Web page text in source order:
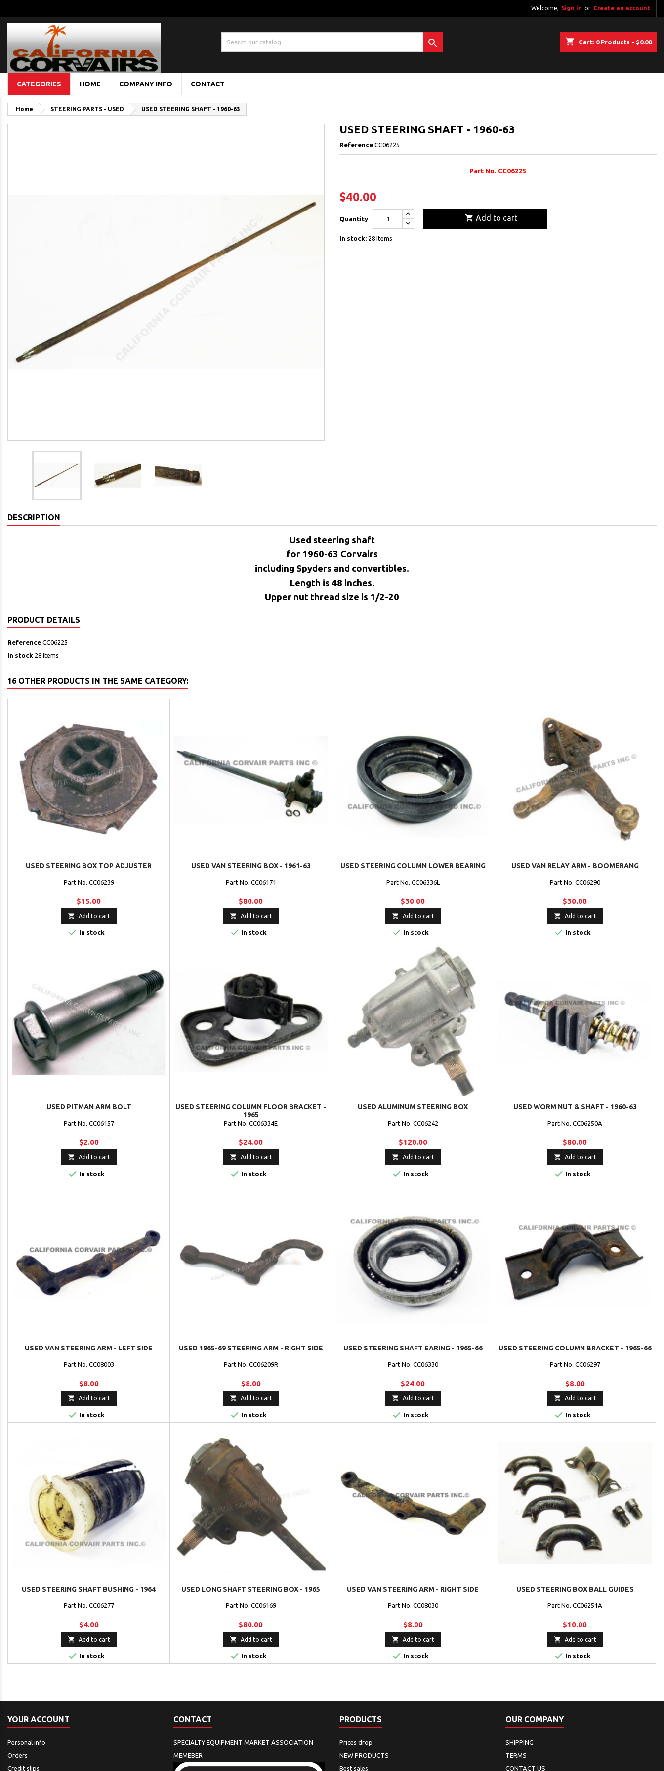
Welcome, Sign in or Create an account
shopping_cart Cart: 0Products - $0.00

CATEGORIES HOME COMPANY INFO CONTACT
Home STEERING PARTS - USED USED STEERING SHAFT - 1960-63
USED STEERING SHAFT - 1960-63
Reference CC06225
Part No. CC06225
$40.00
Quantity  Add to cart
In stock: 28 Items
DESCRIPTION
Used steering shaft
for 1960-63 Corvairs
including Spyders and convertibles.
Length is 48 inches.
Upper nut thread size is 1/2-20
PRODUCT DETAILS
Reference CC06225
In stock 28 Items
16 OTHER PRODUCTS IN THE SAME CATEGORY:
USED STEERING BOX TOP ADJUSTER
Part No. CC06239
$15.00
 Add to cart
 In stock
USED VAN STEERING BOX - 1961-63
Part No. CC06171
$80.00
 Add to cart
 In stock
USED STEERING COLUMN LOWER BEARING
Part No. CC06336L
$30.00
 Add to cart
 In stock
USED VAN RELAY ARM - BOOMERANG
Part No. CC06290
$30.00
 Add to cart
 In stock
USED PITMAN ARM BOLT
Part No. CC06157
$2.00
 Add to cart
 In stock
USED STEERING COLUMN FLOOR BRACKET -
1965
Part No. CC06334E
$24.00
 Add to cart
 In stock
USED ALUMINUM STEERING BOX
Part No. CC06242
$120.00
 Add to cart
 In stock
USED WORM NUT & SHAFT - 1960-63
Part No. CC06250A
$80.00
 Add to cart
 In stock
USED VAN STEERING ARM - LEFT SIDE
Part No. CC08003
$8.00
 Add to cart
 In stock
USED 1965-69 STEERING ARM - RIGHT SIDE
Part No. CC06209R
$8.00
 Add to cart
 In stock
USED STEERING SHAFT EARING - 1965-66
Part No. CC06330
$24.00
 Add to cart
 In stock
USED STEERING COLUMN BRACKET - 1965-66
Part No. CC06297
$8.00
 Add to cart
 In stock
USED STEERING SHAFT BUSHING - 1964
Part No. CC06277
$4.00
 Add to cart
 In stock
USED LONG SHAFT STEERING BOX - 1965
Part No. CC06169
$80.00
 Add to cart
 In stock
USED VAN STEERING ARM - RIGHT SIDE
Part No. CC08030
$8.00
 Add to cart
 In stock
USED STEERING BOX BALL GUIDES
Part No. CC06251A
$10.00
 Add to cart
 In stock
YOUR ACCOUNT
Personal info
Orders
Credit slips
CONTACT
SPECIALTY EQUIPMENT MARKET ASSOCIATION
MEMEBER
PRODUCTS
Prices drop
NEW PRODUCTS
Best sales
OUR COMPANY
SHIPPING
TERMS
CONTACT US